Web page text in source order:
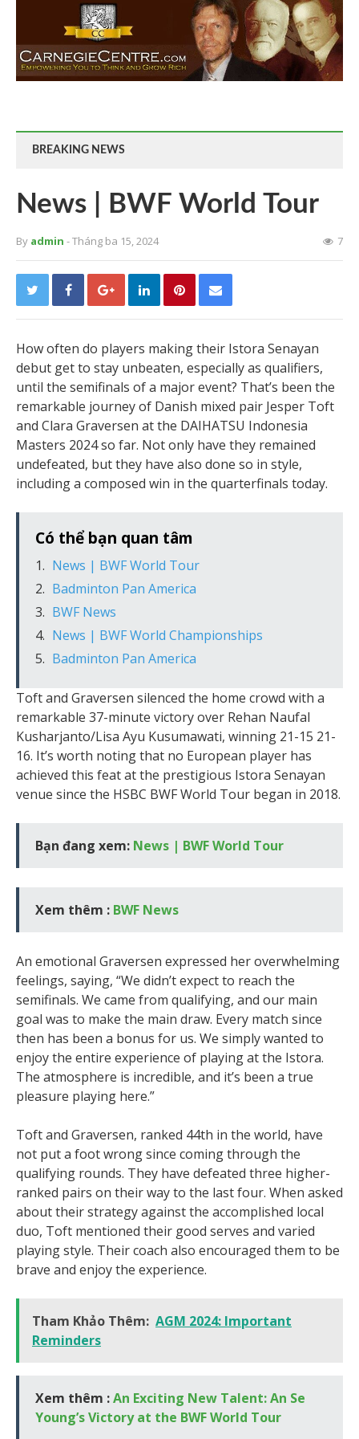
BREAKING NEWS
News | BWF World Tour
By admin - Tháng ba 15, 2024 7
How often do players making their Istora Senayan
debut get to stay unbeaten, especially as qualifiers,
until the semifinals of a major event? That’s been the
remarkable journey of Danish mixed pair Jesper Toft
and Clara Graversen at the DAIHATSU Indonesia
Masters 2024 so far. Not only have they remained
undefeated, but they have also done so in style,
including a composed win in the quarterfinals today.
Có thể bạn quan tâm
News | BWF World Tour
Badminton Pan America
BWF News
News | BWF World Championships
Badminton Pan America
Toft and Graversen silenced the home crowd with a
remarkable 37-minute victory over Rehan Naufal
Kusharjanto/Lisa Ayu Kusumawati, winning 21-15 21-
16. It’s worth noting that no European player has
achieved this feat at the prestigious Istora Senayan
venue since the HSBC BWF World Tour began in 2018.
Bạn đang xem: News | BWF World Tour
Xem thêm : BWF News
An emotional Graversen expressed her overwhelming
feelings, saying, “We didn’t expect to reach the
semifinals. We came from qualifying, and our main
goal was to make the main draw. Every match since
then has been a bonus for us. We simply wanted to
enjoy the entire experience of playing at the Istora.
The atmosphere is incredible, and it’s been a true
pleasure playing here.”
Toft and Graversen, ranked 44th in the world, have
not put a foot wrong since coming through the
qualifying rounds. They have defeated three higher-
ranked pairs on their way to the last four. When asked
about their strategy against the accomplished local
duo, Toft mentioned their good serves and varied
playing style. Their coach also encouraged them to be
brave and enjoy the experience.
Tham Khảo Thêm: AGM 2024: Important
Reminders
Xem thêm :An Exciting New Talent: An Se
Young’s Victory at the BWF World Tour